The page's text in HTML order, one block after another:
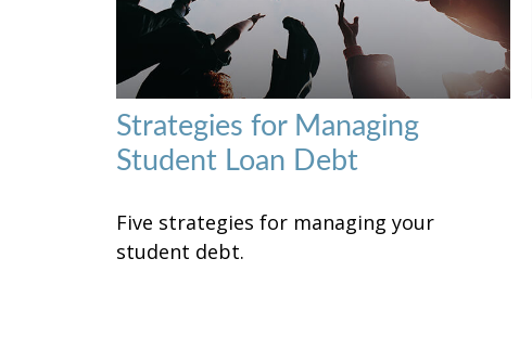
Strategies for Managing
Student Loan Debt
Five strategies for managing your
student debt.